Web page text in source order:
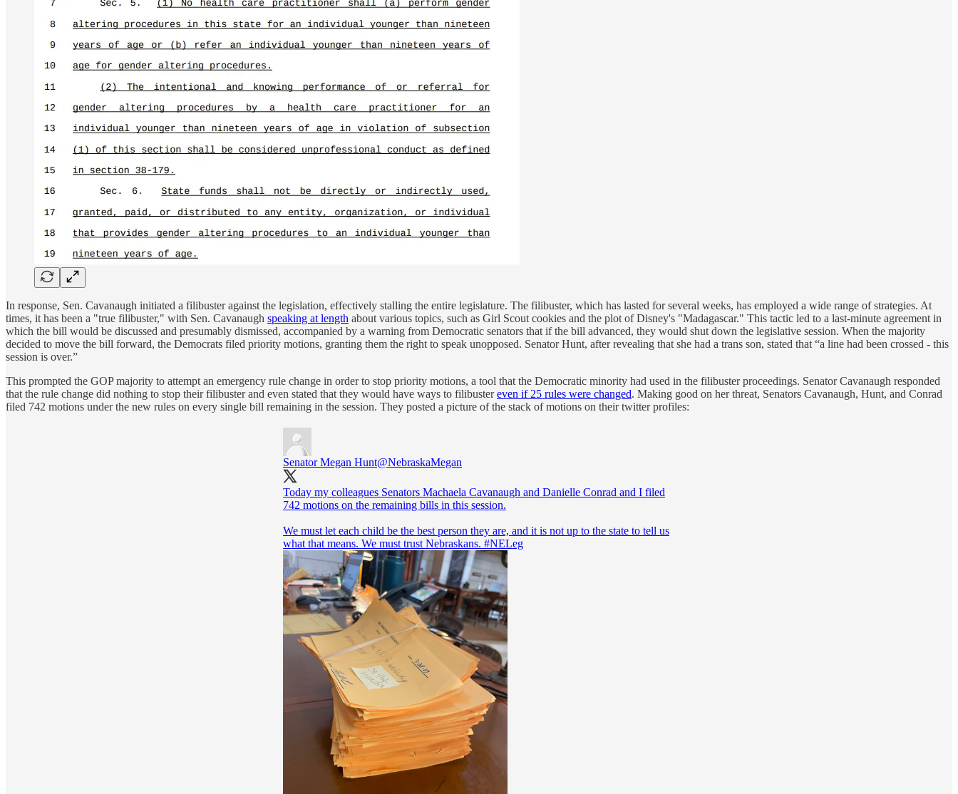
In response, Sen. Cavanaugh initiated a filibuster against the legislation, effectively stalling the entire legislature. The filibuster, which has lasted for several weeks, has employed a wide range of strategies. At
times, it has been a "true filibuster," with Sen. Cavanaugh speaking at length about various topics, such as Girl Scout cookies and the plot of Disney's "Madagascar." This tactic led to a last-minute agreement in
which the bill would be discussed and presumably dismissed, accompanied by a warning from Democratic senators that if the bill advanced, they would shut down the legislative session. When the majority
decided to move the bill forward, the Democrats filed priority motions, granting them the right to speak unopposed. Senator Hunt, after revealing that she had a trans son, stated that “a line had been crossed - this
session is over.”
This prompted the GOP majority to attempt an emergency rule change in order to stop priority motions, a tool that the Democratic minority had used in the filibuster proceedings. Senator Cavanaugh responded
that the rule change did nothing to stop their filibuster and even stated that they would have ways to filibustereven if 25 rules were changed. Making good on her threat, Senators Cavanaugh, Hunt, and Conrad
filed 742 motions under the new rules on every single bill remaining in the session. They posted a picture of the stack of motions on their twitter profiles:
Senator Megan Hunt@NebraskaMegan
Today my colleagues Senators Machaela Cavanaugh and Danielle Conrad and I filed
742 motions on the remaining bills in this session.
We must let each child be the best person they are, and it is not up to the state to tell us
what that means. We must trust Nebraskans. #NELeg